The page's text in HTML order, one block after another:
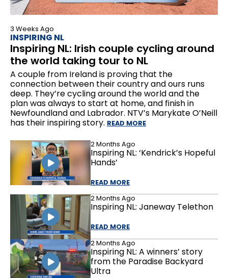
3 Weeks Ago
INSPIRING NL
Inspiring NL: Irish couple cycling around
the world taking tour to NL
A couple from Ireland is proving that the
connection between their country and ours runs
deep. They’re cycling around the world and the
plan was always to start at home, and finish in
Newfoundland and Labrador. NTV’s Marykate O’Neill
has their inspiring story. READ MORE
2 Months Ago
Inspiring NL: ‘Kendrick’s Hopeful
Hands’
READ MORE
2 Months Ago
Inspiring NL: Janeway Telethon
READ MORE
2 Months Ago
Inspiring NL: A winners’ story
from the Paradise Backyard
Ultra